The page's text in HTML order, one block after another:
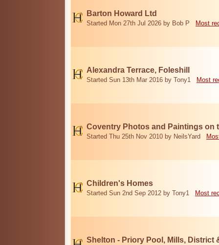
Barton Howard Ltd
Started Mon 27th Jul 2026 by Bob P Most
Alexandra Terrace, Foleshill
Started Sun 13th Mar 2016 by Tony1 Most
Coventry Photos and Paintings on
Started Thu 25th Nov 2010 by NeilsYard
Children's Homes
Started Sun 2nd Sep 2012 by Tony1 Most
Shelton - Priory Pool, Mills, District